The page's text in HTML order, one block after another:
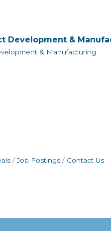
Development &
& Manufacturing
Job Postings Contact Us